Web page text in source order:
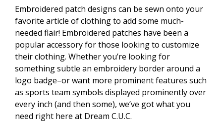
Embroidered patch designs can be sewn onto your
favorite article of clothing to add some much-
needed flair! Embroidered patches have been a
popular accessory for those looking to customize
their clothing. Whether you’re looking for
something subtle an embroidery border around a
logo badge–or want more prominent features such
as sports team symbols displayed prominently over
every inch (and then some), we’ve got what you
need right here at Dream C.U.C.